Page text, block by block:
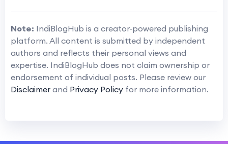
Note: IndiBlogHub is a creator-powered publishing
platform. All content is submitted by independent
authors and reflects their personal views and
expertise. IndiBlogHub does not claim ownership or
endorsement of individual posts. Please review our
Disclaimer and Privacy Policy for more information.